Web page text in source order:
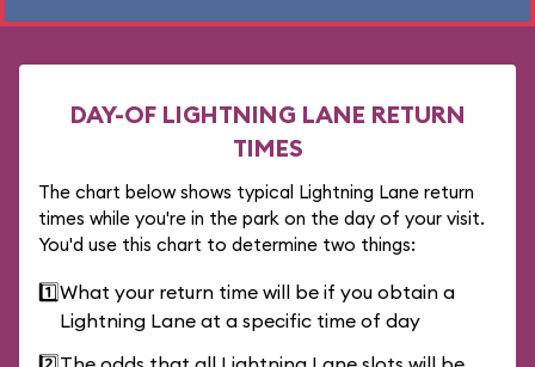
DAY-OF LIGHTNING LANE RETURN
TIMES
The chart below shows typical Lightning Lane return
times while you're in the park on the day of your visit.
You'd use this chart to determine two things:
1️⃣What your return time will be if you obtain a
Lightning Lane at a specific time of day